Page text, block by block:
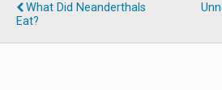
What Did Neanderthals
Eat?